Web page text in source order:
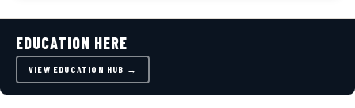
EDUCATION HERE
VIEW EDUCATION HUB →